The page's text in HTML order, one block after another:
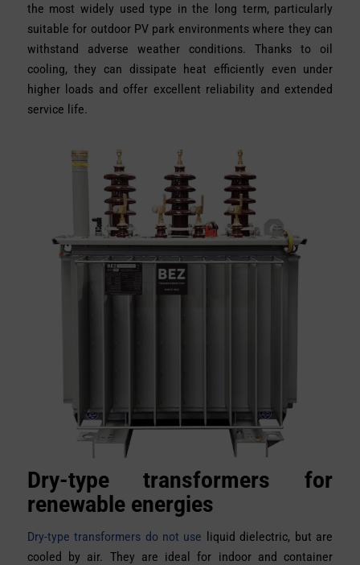
the most widely used type in the long term, particularly
suitable for outdoor PV park environments where they can
withstand adverse weather conditions. Thanks to oil
cooling, they can dissipate heat efficiently even under
higher loads and offer excellent reliability and extended
service life.
Dry-type transformers for
renewable energies
Dry-type transformers do not use liquid dielectric, but are
cooled by air. They are ideal for indoor and container